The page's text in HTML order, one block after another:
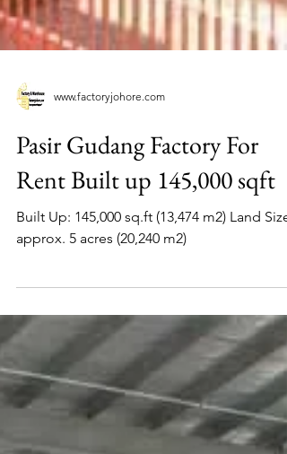
www.factoryjohore.com
Pasir Gudang Factory For
Rent Built up 145,000 sqft